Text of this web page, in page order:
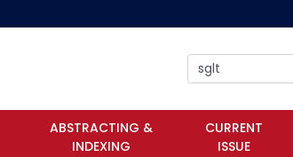
ABSTRACTING &
INDEXING
CURRENT
ISSUE